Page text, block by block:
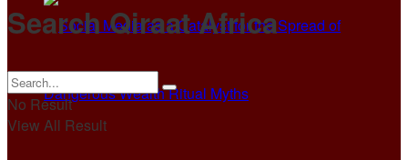
Search Qiraat Africa
No Result
View All Result